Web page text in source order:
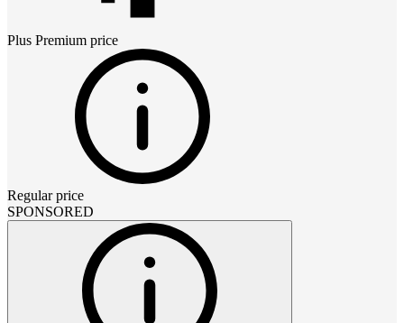
Plus Premium price
Regular price
SPONSORED